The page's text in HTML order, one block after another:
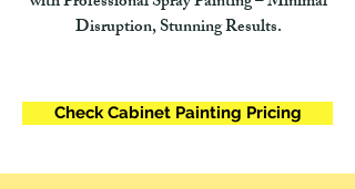
Disruption, Stunning Results.
Check Cabinet Painting Pricing